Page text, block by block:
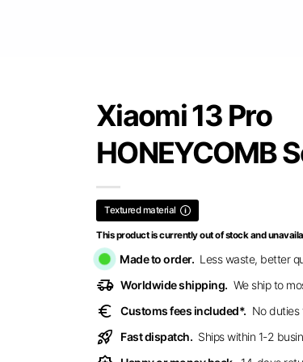
Xiaomi 13 Pro
HONEYCOMB
Textured material
This product is currently out of stock and
Made to order. Less waste, better
delivery_truck_speed Worldwide shipping. We ship to
euro Customs fees included*. No duties
rocket_launch Fast dispatch. Ships within 1-2